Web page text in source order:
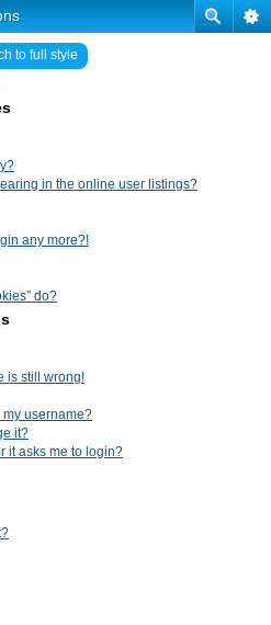
to full style
in the online user listings?
any more?!
do?
is still wrong!
username?
it?
it asks me to login?